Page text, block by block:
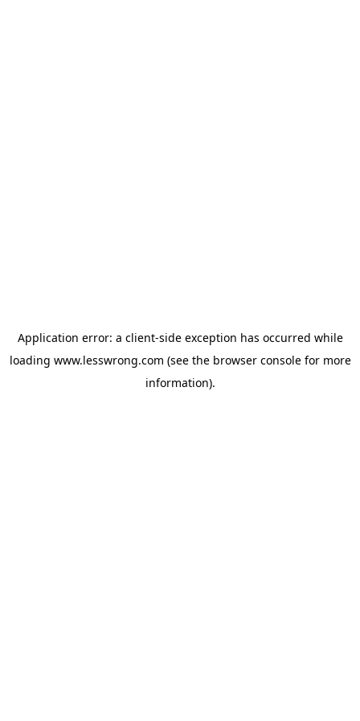
Application error: a client-side exception has occurred while
loading www.lesswrong.com (see the browser consolefor more
information).